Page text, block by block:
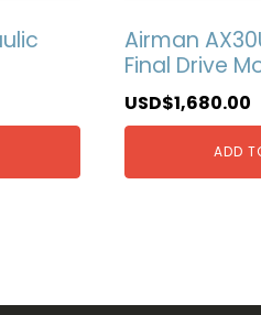
Airman
Final Drive
USD$1,680.00
ADD